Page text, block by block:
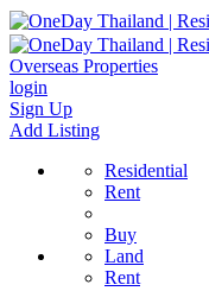
Overseas Properties
login
Sign Up
Add Listing
Residential
Rent
Buy
Land
Rent